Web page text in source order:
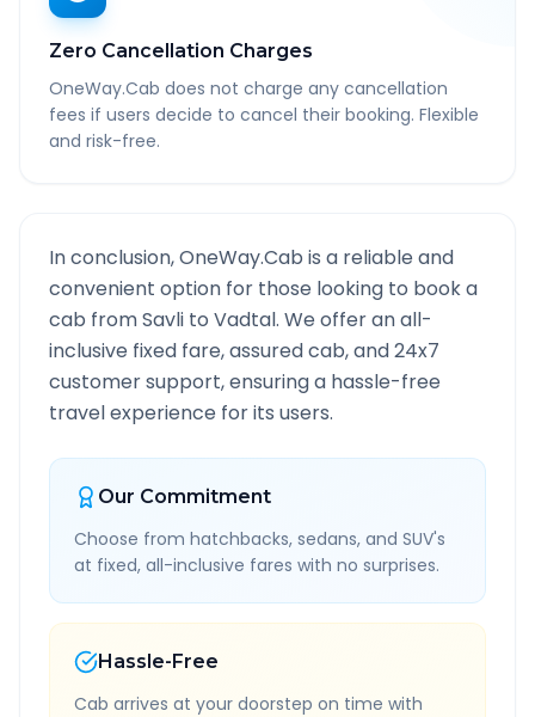
Zero Cancellation Charges
OneWay.Cab does not charge any cancellation
fees if users decide to cancel their booking. Flexible
and risk-free.
In conclusion, OneWay.Cab is a reliable and
convenient option for those looking to book a
cab fromSavli to Vadtal. We offer an all-
inclusive fixed fare, assured cab, and 24x7
customer support, ensuring a hassle-free
travel experience for its users.
Our Commitment
Choose from hatchbacks, sedans, and SUV's
at fixed, all-inclusive fares with no surprises.
Hassle-Free
Cab arrives at your doorstep on time with